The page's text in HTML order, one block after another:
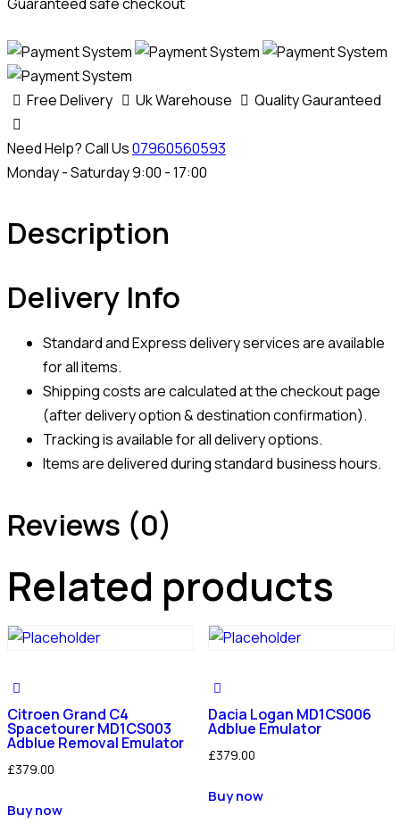
Guaranteed safe checkout
Free Delivery Uk Warehouse Quality Gauranteed
Need Help? Call Us07960560593
Monday - Saturday 9:00 - 17:00
Description
Delivery Info
Standard and Express delivery services are available
for all items.
Shipping costs are calculated at the checkout page
(after delivery option & destination confirmation).
Tracking is available for all delivery options.
Items are delivered during standard business hours.
Reviews (0)
Related products
Citroen Grand C4
Spacetourer MD1CS003
Adblue Removal Emulator
£379.00
Buy now
Dacia Logan MD1CS006
Adblue Emulator
£379.00
Buy now